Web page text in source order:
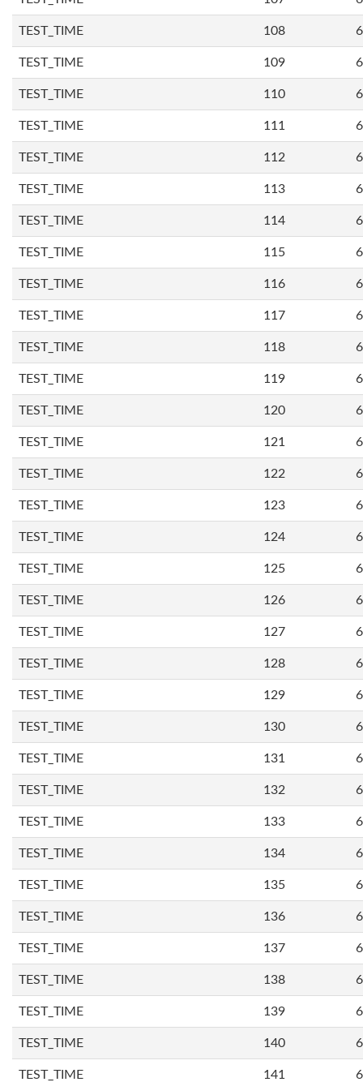
TEST_TIME 108
TEST_TIME 109
TEST_TIME 110
TEST_TIME 111
TEST_TIME 112
TEST_TIME 113
TEST_TIME 114
TEST_TIME 115
TEST_TIME 116
TEST_TIME 117
TEST_TIME 118
TEST_TIME 119
TEST_TIME 120
TEST_TIME 121
TEST_TIME 122
TEST_TIME 123
TEST_TIME 124
TEST_TIME 125
TEST_TIME 126
TEST_TIME 127
TEST_TIME 128
TEST_TIME 129
TEST_TIME 130
TEST_TIME 131
TEST_TIME 132
TEST_TIME 133
TEST_TIME 134
TEST_TIME 135
TEST_TIME 136
TEST_TIME 137
TEST_TIME 138
TEST_TIME 139
TEST_TIME 140
TEST_TIME 141